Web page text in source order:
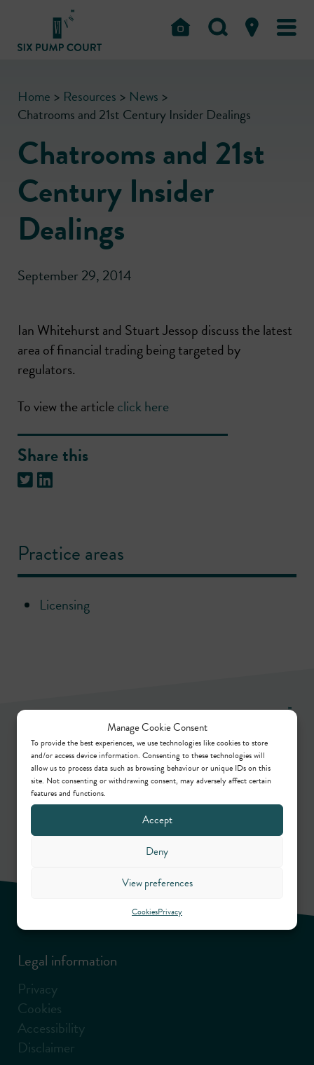
Manage Cookie Consent
To provide the best experiences, we use technologies like cookies to store
and/or access device information. Consenting to these technologies will
allow us to process data such as browsing behaviour or unique IDs on this
site. Not consenting or withdrawing consent, may adversely affect certain
features and functions.
Accept
Deny
View preferences
CookiesPrivacy
Home > Resources > News >
Chatrooms and 21st Century Insider Dealings
Chatrooms and 21st
Century Insider
Dealings
September 29, 2014
Ian Whitehurst and Stuart Jessop discuss the latest
area of financial trading being targeted by
regulators.
To view the articleclick here
Share this
Practice areas
Licensing
Keep up to date by way of our regular articles,
online webinars, podcasts and in-person events.
Sign up
Legal information
Privacy
Cookies
Accessibility
Disclaimer